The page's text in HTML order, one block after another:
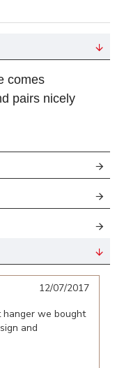
comes
pairs nicely
12/07/2017
we bought
and